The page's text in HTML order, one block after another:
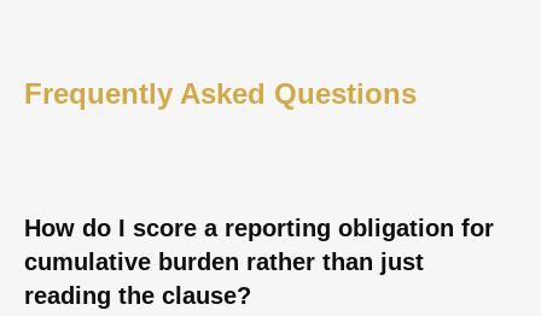
Frequently Asked Questions
How do I score a reporting obligation for
cumulative burden rather than just
reading the clause?